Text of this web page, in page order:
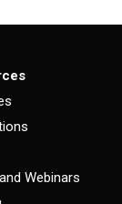
Webinars